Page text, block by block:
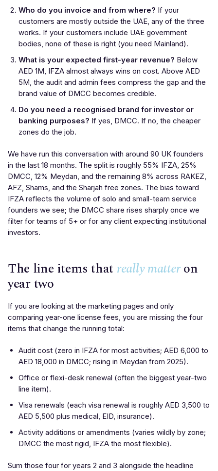
Who do you invoice and from where? If your
customers are mostly outside the UAE, any of the three
works. If your customers include UAE government
bodies, none of these is right (you need Mainland).
What is your expected first-year revenue? Below
AED 1M, IFZA almost always wins on cost. Above AED
5M, the audit and admin fees compress the gap and the
brand value of DMCC becomes credible.
Do you need a recognised brand for investor or
banking purposes? If yes, DMCC. If no, the cheaper
zones do the job.
We have run this conversation with around 90 UK founders
in the last 18 months. The split is roughly 55% IFZA, 25%
DMCC, 12% Meydan, and the remaining 8% across RAKEZ,
AFZ, Shams, and the Sharjah free zones. The bias toward
IFZA reflects the volume of solo and small-team service
founders we see; the DMCC share rises sharply once we
filter for teams of 5+ or for any client expecting institutional
investors.
The line items that really matteron
year two
If you are looking at the marketing pages and only
comparing year-one license fees, you are missing the four
items that change the running total:
Audit cost (zero in IFZA for most activities; AED 6,000 to
AED 18,000 in DMCC; rising in Meydan from 2025).
Office or flexi-desk renewal (often the biggest year-two
line item).
Visa renewals (each visa renewal is roughly AED 3,500 to
AED 5,500 plus medical, EID, insurance).
Activity additions or amendments (varies wildly by zone;
DMCC the most rigid, IFZA the most flexible).
Sum those four for years 2 and 3 alongside the headline